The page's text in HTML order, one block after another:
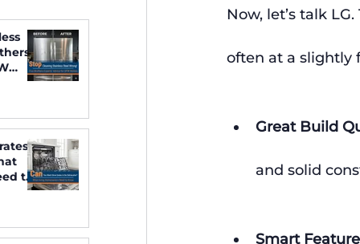
to
Now, let’s talk
often at a slightly
Great Build
and solid
Smart